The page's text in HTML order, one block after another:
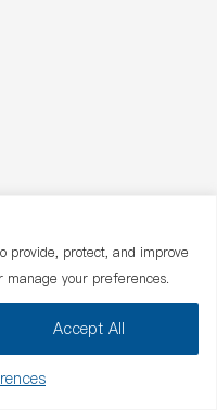
provide, protect, and improve
manage your preferences.
Accept All